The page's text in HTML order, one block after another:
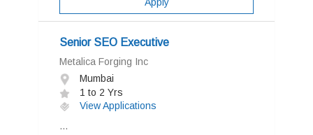
Senior SEO Executive
Metalica Forging Inc
Mumbai
1 to 2 Yrs
View Applications
...